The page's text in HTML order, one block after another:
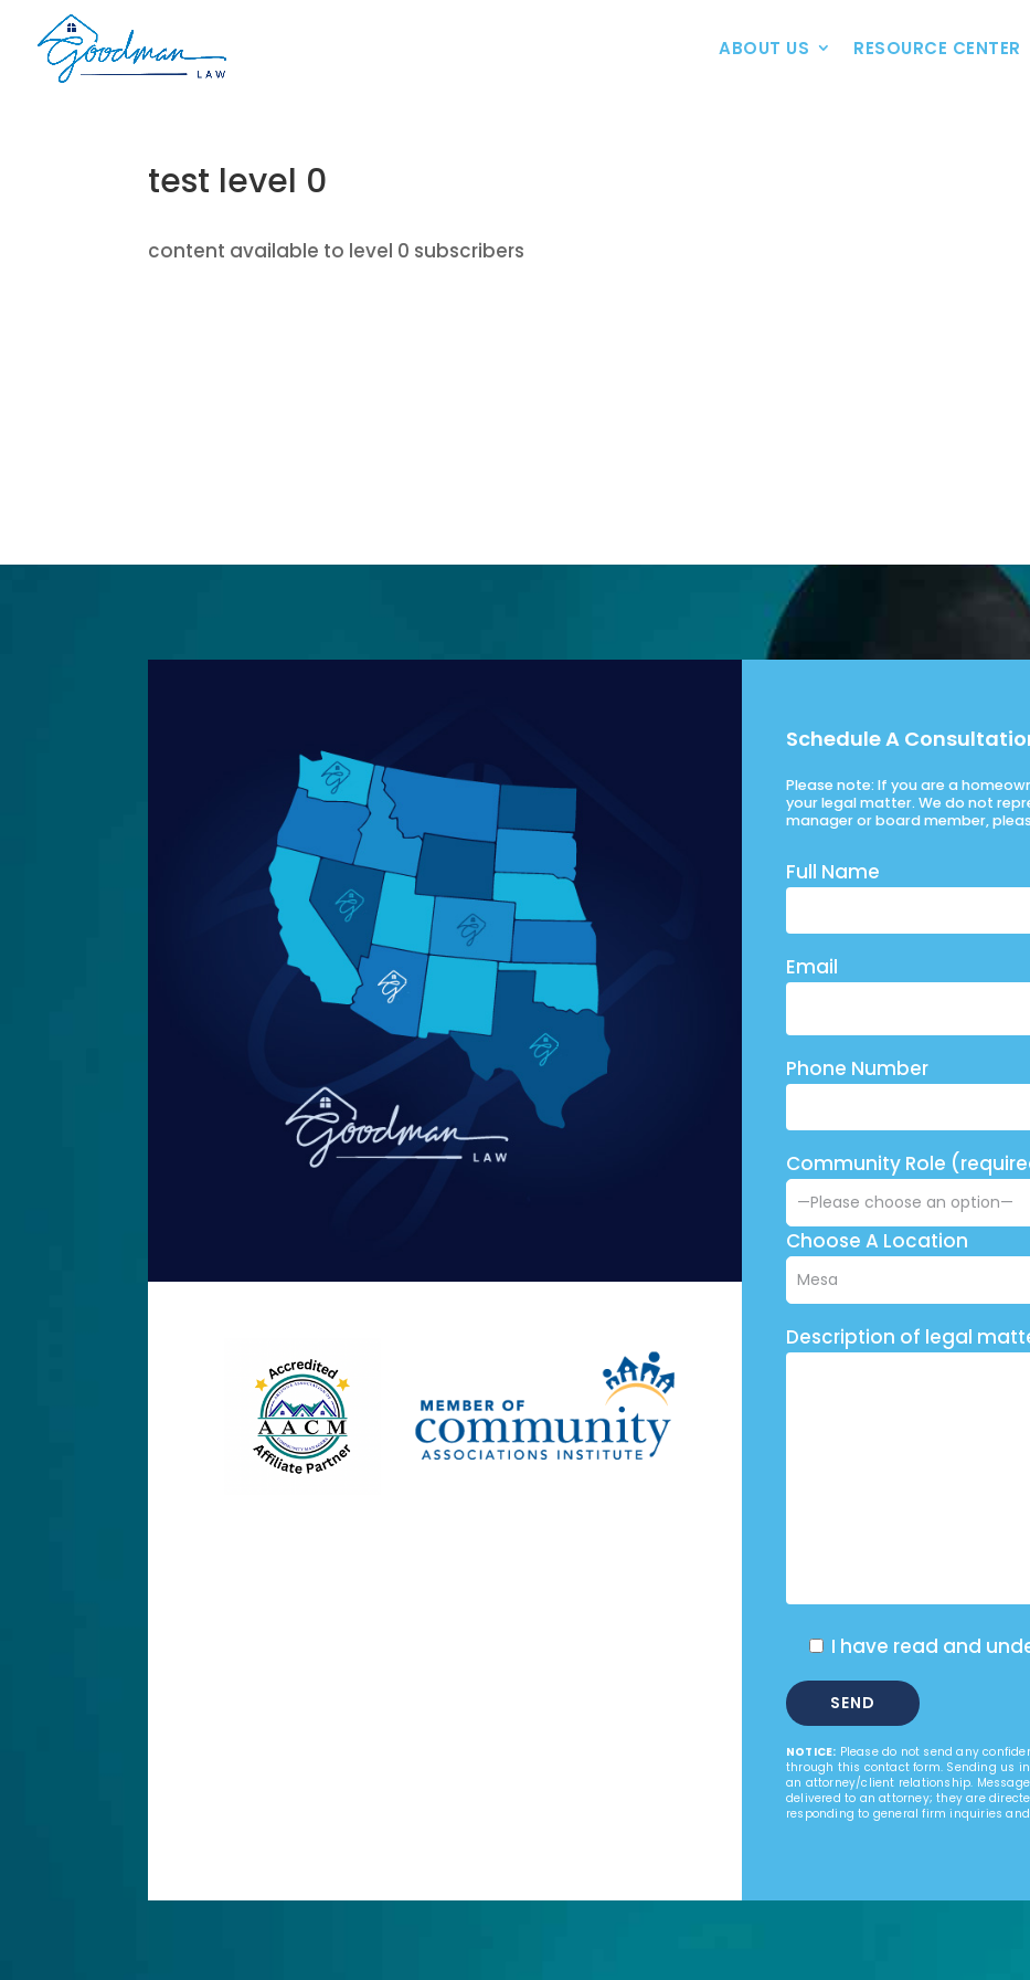
ABOUT US RESOURCE CENTER
test level 0
content available to level 0 subscribers
Schedule A
Please note: If you are a
your legal matter. We do not
manager or board member,
Full Name
Email
Phone Number
Community Role
Choose A Location
Description of legal
I have read and
NOTICE: Please do not send any
through this contact form. Sending us
an attorney/client relationship.
delivered to an attorney; they are
responding to general firm inquiries